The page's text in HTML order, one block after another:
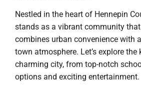
Nestled in the heart of Hennepin
stands as a vibrant community
combines urban convenience with
town atmosphere. Let’s explore
charming city, from top-notch
options and exciting entertainment.